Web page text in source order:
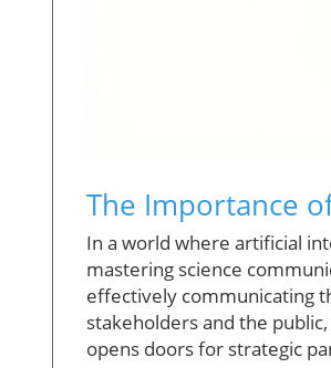
The Importance
In a world where artificial
mastering science
effectively communicating
stakeholders and the
opens doors for strategic